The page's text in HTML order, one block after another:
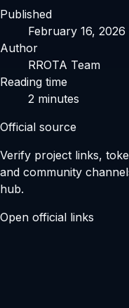
Published
February 16, 2026
Author
RROTA Team
Reading time
2 minutes
Official source
Verify project links,
and community
hub.
Open official links